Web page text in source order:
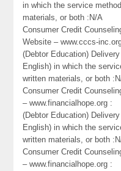
in which the service
materials, or both :N/A
Consumer Credit
Website – www.cccs-
(Debtor Education)
English) in which the
written materials, or both
Consumer Credit
– www.financialhope.org
(Debtor Education)
English) in which the
written materials, or both
Consumer Credit
– www.financialhope.org